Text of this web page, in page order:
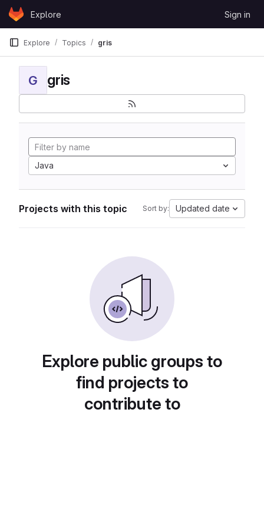
Skip to content
GitLabExplore Sign in
Explore Topics gris
G gris
Java
Projects with this topic Sort by: Updated date
Explore public groups to
find projects to
contribute to